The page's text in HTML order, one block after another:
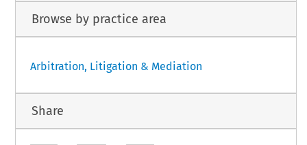
Browse by practice area
Arbitration, Litigation & Mediation
Share